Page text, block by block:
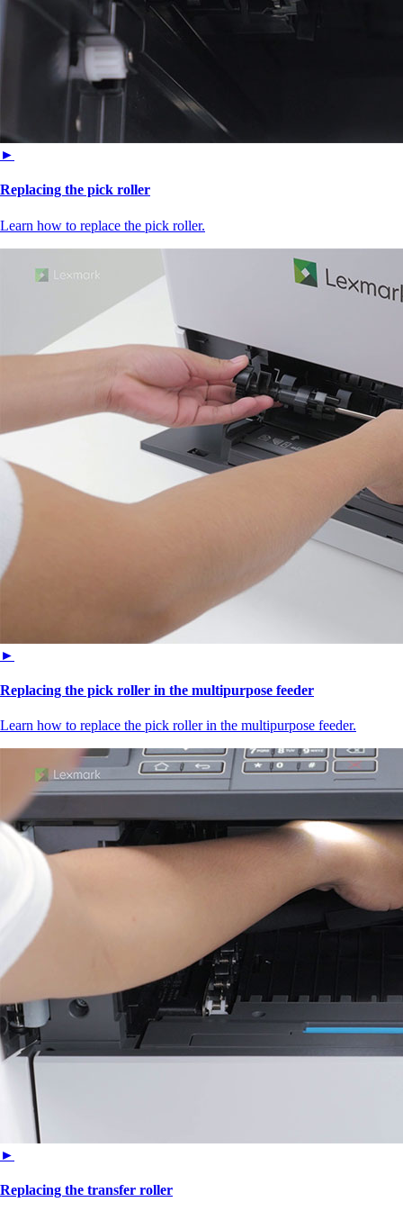
►
Replacing the pick roller
Learn how to replace the pick roller.
►
Replacing the pick roller in the multipurpose feeder
Learn how to replace the pick roller in the multipurpose feeder.
►
Replacing the transfer roller